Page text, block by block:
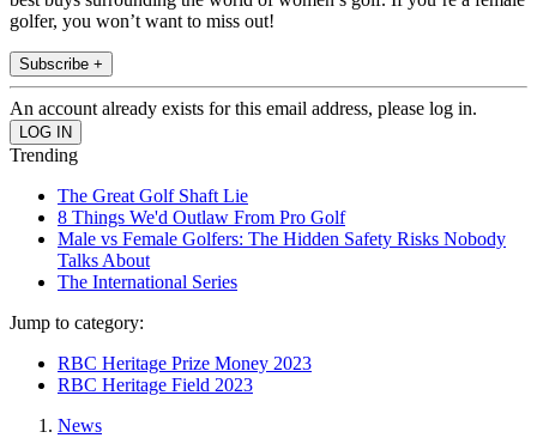
golfer, you won’t want to miss out!
Subscribe +
An account already exists for this email address, please log in.
Trending
The Great Golf Shaft Lie
8 Things We'd Outlaw From Pro Golf
Male vs Female Golfers: The Hidden Safety Risks Nobody
Talks About
The International Series
Jump to category:
RBC Heritage Prize Money 2023
RBC Heritage Field 2023
News